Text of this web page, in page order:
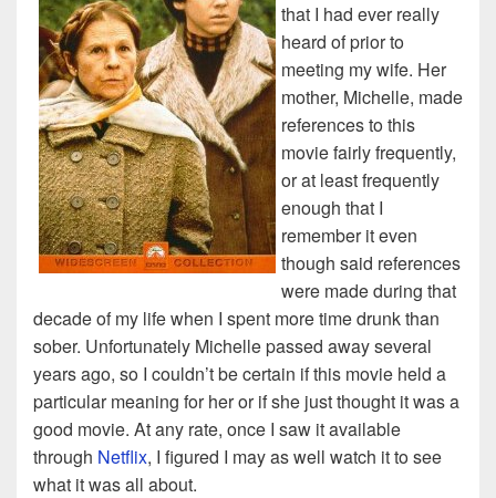
that I had ever really
heard of prior to
meeting my wife. Her
mother, Michelle, made
references to this
movie fairly frequently,
or at least frequently
enough that I
remember it even
though said references
were made during that
decade of my life when I spent more time drunk than
sober. Unfortunately Michelle passed away several
years ago, so I couldn’t be certain if this movie held a
particular meaning for her or if she just thought it was a
good movie. At any rate, once I saw it available
through Netflix, I figured I may as well watch it to see
what it was all about.